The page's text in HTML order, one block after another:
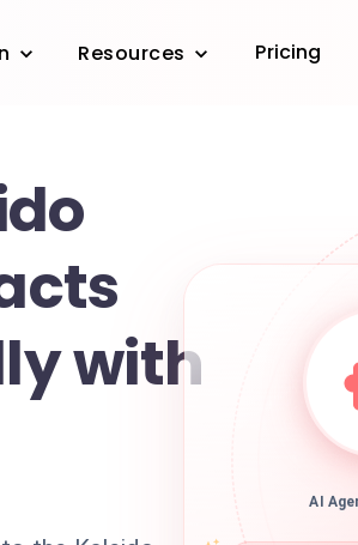
Resources Pricing
with
AI